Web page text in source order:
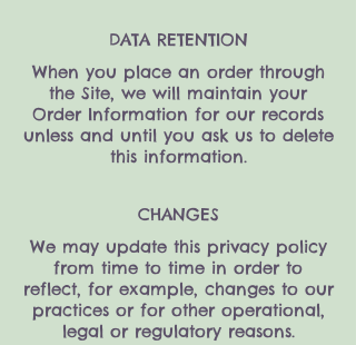
DATA RETENTION
When you place an order through
the Site, we will maintain your
Order Information for our records
unless and until you ask us to delete
this information.
CHANGES
We may update this privacy policy
from time to time in order to
reflect, for example, changes to our
practices or for other operational,
legal or regulatory reasons.